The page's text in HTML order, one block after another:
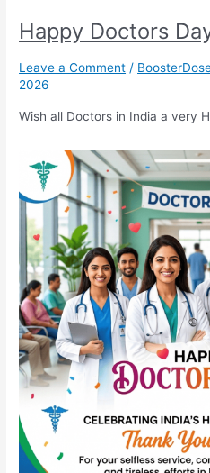
Happy Doctors
Leave a Comment /
2026
Wish all Doctors in India a very
Happy
Doctors
Day
2026